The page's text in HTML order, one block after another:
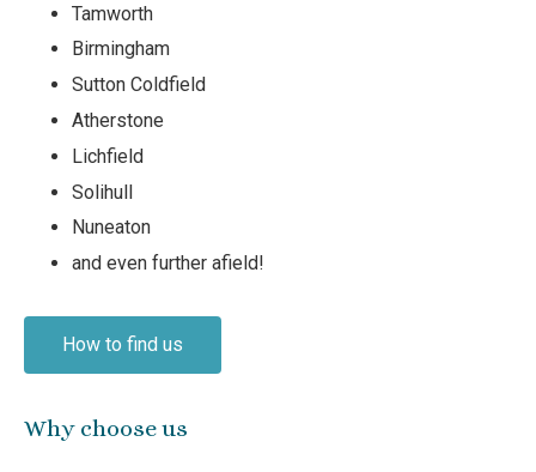
Tamworth
Birmingham
Sutton Coldfield
Atherstone
Lichfield
Solihull
Nuneaton
and even further afield!
How to find us
Why choose us